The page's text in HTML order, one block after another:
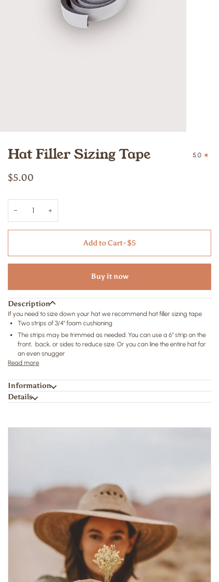
Hat Filler Sizing Tape 5.0
$5.00
− +
Add to Cart•$5
Buy it now
Description
If you need to size down your hat we recommend hat filler sizing tape
Two strips of 3/4" foam cushioning
The strips may be trimmed as needed. You can use a 6" strip on the
front, back, or sides to reduce size. Or you can line the entire hat for
an even snugger
Read more
Information
Details